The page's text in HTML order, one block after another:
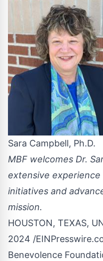
Sara Campbell, Ph.D.
MBF welcomes Dr.
extensive
initiatives and
mission.
HOUSTON, TEXAS,
2024 /
Benevolence